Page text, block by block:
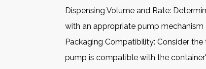
Dispensing Volume and Rate:
with an appropriate pump
Packaging Compatibility: Consider
pump is compatible with the